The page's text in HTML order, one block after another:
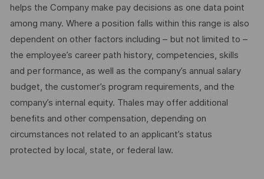
helps the Company make pay decisions as one data point
among many. Where a position falls within this range is also
dependent on other factors including – but not limited to –
the employee’s career path history, competencies, skills
and performance, as well as the company’s annual salary
budget, the customer’s program requirements, and the
company’s internal equity. Thales may offer additional
benefits and other compensation, depending on
circumstances not related to an applicant’s status
protected by local, state, or federal law.